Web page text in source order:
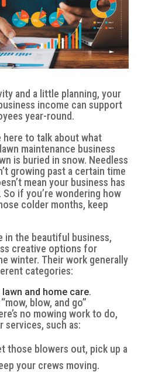
and a little planning, your
income can support
year-round.
here to talk about what
maintenance business
is buried in snow. Needless
growing past a certain time
mean your business has
if you’re wondering how
colder months, keep
in the beautiful business,
creative options for
winter. Their work generally
categories:
and home care.
blow, and go”
no mowing work to do,
such as:
those blowers out, pick up a
your crews moving.